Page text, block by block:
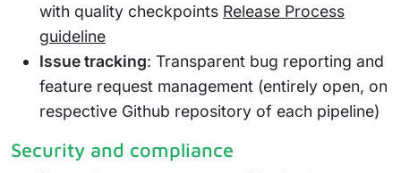
with quality checkpoints Release Process
guideline
Issue tracking: Transparent bug reporting and
feature request management (entirely open, on
respective Github repository of each pipeline)
Security and compliance